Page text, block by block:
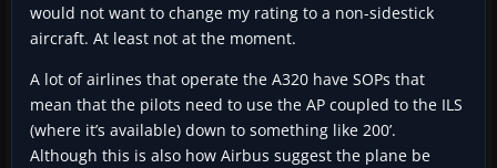
would not want to change my rating to a non-sidestick
aircraft. At least not at the moment.
A lot of airlines that operate the A320 have SOPs that
mean that the pilots need to use the AP coupled to the ILS
(where it’s available) down to something like 200’.
Although this is also how Airbus suggest the plane be